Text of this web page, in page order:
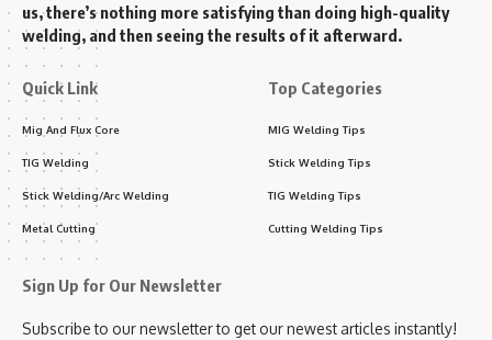
us, there’s nothing more satisfying than doing high-quality
welding, and then seeing the results of it afterward.
Quick Link
Mig And Flux Core
TIG Welding
Stick Welding/Arc Welding
Metal Cutting
Top Categories
MIG Welding Tips
Stick Welding Tips
TIG Welding Tips
Cutting Welding Tips
Sign Up for Our Newsletter
Subscribe to our newsletter to get our newest articles instantly!